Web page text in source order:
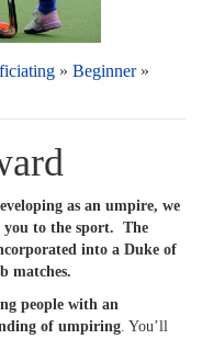
» Beginner»
as an umpire, we
you to the sport. The
into a Duke of
matches.
people with an
of umpiring. You’ll